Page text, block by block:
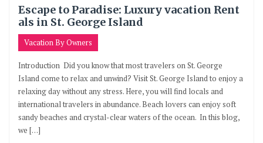
Escape to Paradise: Luxury vacation Rent
als in St. George Island
Vacation By Owners
Introduction Did you know that most travelers on St. George
Island come to relax and unwind? Visit St. George Island to enjoy a
relaxing day without any stress. Here, you will find locals and
international travelers in abundance. Beach lovers can enjoy soft
sandy beaches and crystal-clear waters of the ocean. In this blog,
we […]